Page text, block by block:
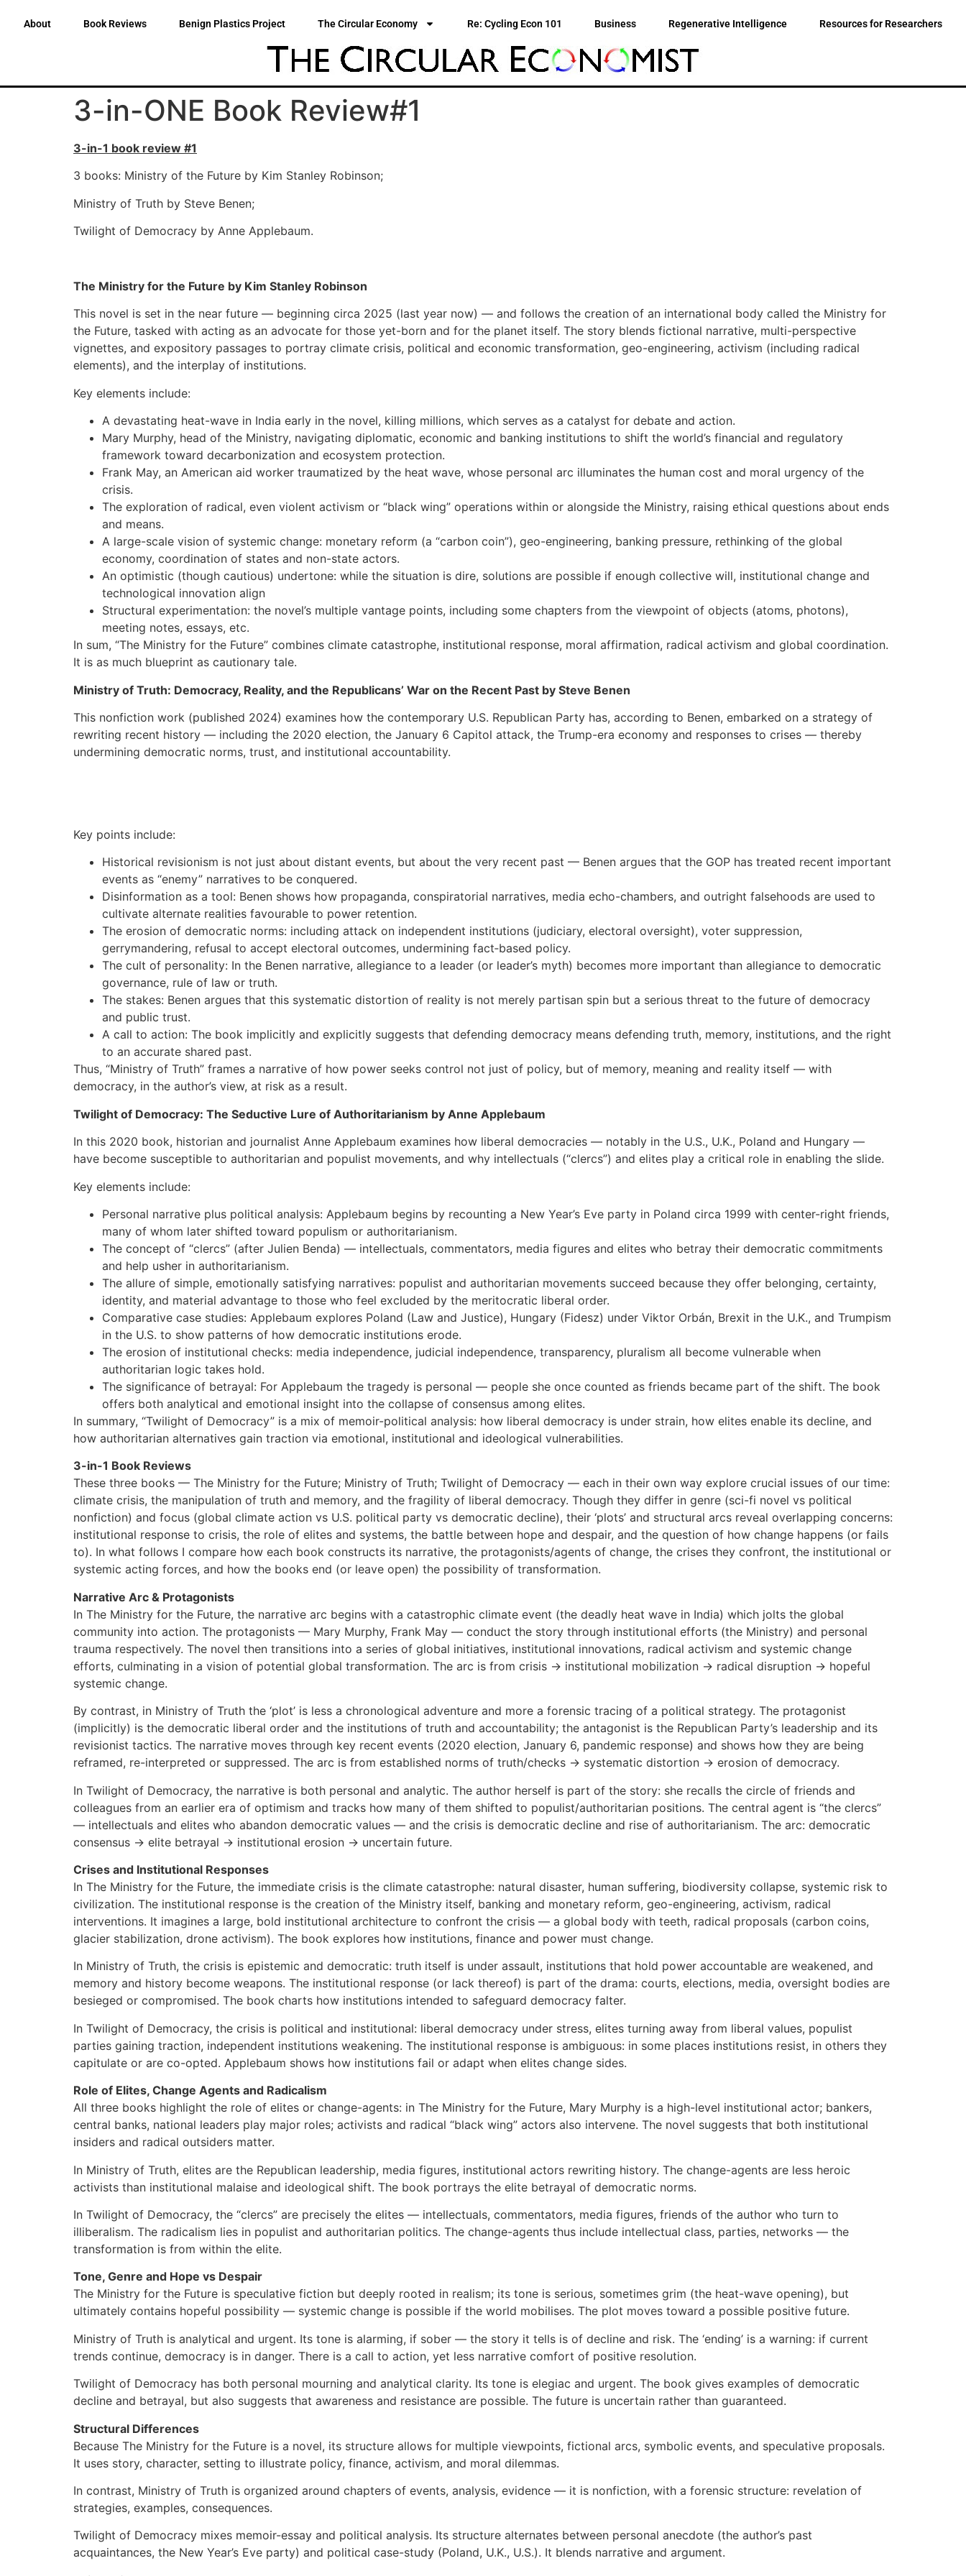
About Book Reviews Benign Plastics Project The Circular Economy Re: Cycling Econ 101 Business Regenerative Intelligence Resources for Researchers
3-in-ONE Book Review#1
3-in-1 book review #1
3 books: Ministry of the Future by Kim Stanley Robinson;
Ministry of Truth by Steve Benen;
Twilight of Democracy by Anne Applebaum.
The Ministry for the Future by Kim Stanley Robinson
This novel is set in the near future — beginning circa 2025 (last year now) — and follows the creation of an international body called the Ministry for
the Future, tasked with acting as an advocate for those yet-born and for the planet itself. The story blends fictional narrative, multi-perspective
vignettes, and expository passages to portray climate crisis, political and economic transformation, geo-engineering, activism (including radical
elements), and the interplay of institutions.
Key elements include:
A devastating heat-wave in India early in the novel, killing millions, which serves as a catalyst for debate and action.
Mary Murphy, head of the Ministry, navigating diplomatic, economic and banking institutions to shift the world’s financial and regulatory
framework toward decarbonization and ecosystem protection.
Frank May, an American aid worker traumatized by the heat wave, whose personal arc illuminates the human cost and moral urgency of the
crisis.
The exploration of radical, even violent activism or “black wing” operations within or alongside the Ministry, raising ethical questions about ends
and means.
A large-scale vision of systemic change: monetary reform (a “carbon coin”), geo-engineering, banking pressure, rethinking of the global
economy, coordination of states and non-state actors.
An optimistic (though cautious) undertone: while the situation is dire, solutions are possible if enough collective will, institutional change and
technological innovation align
Structural experimentation: the novel’s multiple vantage points, including some chapters from the viewpoint of objects (atoms, photons),
meeting notes, essays, etc.
In sum, “The Ministry for the Future” combines climate catastrophe, institutional response, moral affirmation, radical activism and global coordination.
It is as much blueprint as cautionary tale.
Ministry of Truth: Democracy, Reality, and the Republicans’ War on the Recent Past by Steve Benen
This nonfiction work (published 2024) examines how the contemporary U.S. Republican Party has, according to Benen, embarked on a strategy of
rewriting recent history — including the 2020 election, the January 6 Capitol attack, the Trump-era economy and responses to crises — thereby
undermining democratic norms, trust, and institutional accountability.
Key points include:
Historical revisionism is not just about distant events, but about the very recent past — Benen argues that the GOP has treated recent important
events as “enemy” narratives to be conquered.
Disinformation as a tool: Benen shows how propaganda, conspiratorial narratives, media echo-chambers, and outright falsehoods are used to
cultivate alternate realities favourable to power retention.
The erosion of democratic norms: including attack on independent institutions (judiciary, electoral oversight), voter suppression,
gerrymandering, refusal to accept electoral outcomes, undermining fact‐based policy.
The cult of personality: In the Benen narrative, allegiance to a leader (or leader’s myth) becomes more important than allegiance to democratic
governance, rule of law or truth.
The stakes: Benen argues that this systematic distortion of reality is not merely partisan spin but a serious threat to the future of democracy
and public trust.
A call to action: The book implicitly and explicitly suggests that defending democracy means defending truth, memory, institutions, and the right
to an accurate shared past.
Thus, “Ministry of Truth” frames a narrative of how power seeks control not just of policy, but of memory, meaning and reality itself — with
democracy, in the author’s view, at risk as a result.
Twilight of Democracy: The Seductive Lure of Authoritarianism by Anne Applebaum
In this 2020 book, historian and journalist Anne Applebaum examines how liberal democracies — notably in the U.S., U.K., Poland and Hungary —
have become susceptible to authoritarian and populist movements, and why intellectuals (“clercs”) and elites play a critical role in enabling the slide.
Key elements include:
Personal narrative plus political analysis: Applebaum begins by recounting a New Year’s Eve party in Poland circa 1999 with center-right friends,
many of whom later shifted toward populism or authoritarianism.
The concept of “clercs” (after Julien Benda) — intellectuals, commentators, media figures and elites who betray their democratic commitments
and help usher in authoritarianism.
The allure of simple, emotionally satisfying narratives: populist and authoritarian movements succeed because they offer belonging, certainty,
identity, and material advantage to those who feel excluded by the meritocratic liberal order.
Comparative case studies: Applebaum explores Poland (Law and Justice), Hungary (Fidesz) under Viktor Orbán, Brexit in the U.K., and Trumpism
in the U.S. to show patterns of how democratic institutions erode.
The erosion of institutional checks: media independence, judicial independence, transparency, pluralism all become vulnerable when
authoritarian logic takes hold.
The significance of betrayal: For Applebaum the tragedy is personal — people she once counted as friends became part of the shift. The book
offers both analytical and emotional insight into the collapse of consensus among elites.
In summary, “Twilight of Democracy” is a mix of memoir-political analysis: how liberal democracy is under strain, how elites enable its decline, and
how authoritarian alternatives gain traction via emotional, institutional and ideological vulnerabilities.
3-in-1 Book Reviews
These three books — The Ministry for the Future; Ministry of Truth; Twilight of Democracy — each in their own way explore crucial issues of our time:
climate crisis, the manipulation of truth and memory, and the fragility of liberal democracy. Though they differ in genre (sci-fi novel vs political
nonfiction) and focus (global climate action vs U.S. political party vs democratic decline), their ‘plots’ and structural arcs reveal overlapping concerns:
institutional response to crisis, the role of elites and systems, the battle between hope and despair, and the question of how change happens (or fails
to). In what follows I compare how each book constructs its narrative, the protagonists/agents of change, the crises they confront, the institutional or
systemic acting forces, and how the books end (or leave open) the possibility of transformation.
Narrative Arc & Protagonists
In The Ministry for the Future, the narrative arc begins with a catastrophic climate event (the deadly heat wave in India) which jolts the global
community into action. The protagonists — Mary Murphy, Frank May — conduct the story through institutional efforts (the Ministry) and personal
trauma respectively. The novel then transitions into a series of global initiatives, institutional innovations, radical activism and systemic change
efforts, culminating in a vision of potential global transformation. The arc is from crisis → institutional mobilization → radical disruption → hopeful
systemic change.
By contrast, in Ministry of Truth the ‘plot’ is less a chronological adventure and more a forensic tracing of a political strategy. The protagonist
(implicitly) is the democratic liberal order and the institutions of truth and accountability; the antagonist is the Republican Party’s leadership and its
revisionist tactics. The narrative moves through key recent events (2020 election, January 6, pandemic response) and shows how they are being
reframed, re-interpreted or suppressed. The arc is from established norms of truth/checks → systematic distortion → erosion of democracy.
In Twilight of Democracy, the narrative is both personal and analytic. The author herself is part of the story: she recalls the circle of friends and
colleagues from an earlier era of optimism and tracks how many of them shifted to populist/authoritarian positions. The central agent is “the clercs”
— intellectuals and elites who abandon democratic values — and the crisis is democratic decline and rise of authoritarianism. The arc: democratic
consensus → elite betrayal → institutional erosion → uncertain future.
Crises and Institutional Responses
In The Ministry for the Future, the immediate crisis is the climate catastrophe: natural disaster, human suffering, biodiversity collapse, systemic risk to
civilization. The institutional response is the creation of the Ministry itself, banking and monetary reform, geo-engineering, activism, radical
interventions. It imagines a large, bold institutional architecture to confront the crisis — a global body with teeth, radical proposals (carbon coins,
glacier stabilization, drone activism). The book explores how institutions, finance and power must change.
In Ministry of Truth, the crisis is epistemic and democratic: truth itself is under assault, institutions that hold power accountable are weakened, and
memory and history become weapons. The institutional response (or lack thereof) is part of the drama: courts, elections, media, oversight bodies are
besieged or compromised. The book charts how institutions intended to safeguard democracy falter.
In Twilight of Democracy, the crisis is political and institutional: liberal democracy under stress, elites turning away from liberal values, populist
parties gaining traction, independent institutions weakening. The institutional response is ambiguous: in some places institutions resist, in others they
capitulate or are co-opted. Applebaum shows how institutions fail or adapt when elites change sides.
Role of Elites, Change Agents and Radicalism
All three books highlight the role of elites or change-agents: in The Ministry for the Future, Mary Murphy is a high-level institutional actor; bankers,
central banks, national leaders play major roles; activists and radical “black wing” actors also intervene. The novel suggests that both institutional
insiders and radical outsiders matter.
In Ministry of Truth, elites are the Republican leadership, media figures, institutional actors rewriting history. The change-agents are less heroic
activists than institutional malaise and ideological shift. The book portrays the elite betrayal of democratic norms.
In Twilight of Democracy, the “clercs” are precisely the elites — intellectuals, commentators, media figures, friends of the author who turn to
illiberalism. The radicalism lies in populist and authoritarian politics. The change-agents thus include intellectual class, parties, networks — the
transformation is from within the elite.
Tone, Genre and Hope vs Despair
The Ministry for the Future is speculative fiction but deeply rooted in realism; its tone is serious, sometimes grim (the heat-wave opening), but
ultimately contains hopeful possibility — systemic change is possible if the world mobilises. The plot moves toward a possible positive future.
Ministry of Truth is analytical and urgent. Its tone is alarming, if sober — the story it tells is of decline and risk. The ‘ending’ is a warning: if current
trends continue, democracy is in danger. There is a call to action, yet less narrative comfort of positive resolution.
Twilight of Democracy has both personal mourning and analytical clarity. Its tone is elegiac and urgent. The book gives examples of democratic
decline and betrayal, but also suggests that awareness and resistance are possible. The future is uncertain rather than guaranteed.
Structural Differences
Because The Ministry for the Future is a novel, its structure allows for multiple viewpoints, fictional arcs, symbolic events, and speculative proposals.
It uses story, character, setting to illustrate policy, finance, activism, and moral dilemmas.
In contrast, Ministry of Truth is organized around chapters of events, analysis, evidence — it is nonfiction, with a forensic structure: revelation of
strategies, examples, consequences.
Twilight of Democracy mixes memoir-essay and political analysis. Its structure alternates between personal anecdote (the author’s past
acquaintances, the New Year’s Eve party) and political case-study (Poland, U.K., U.S.). It blends narrative and argument.